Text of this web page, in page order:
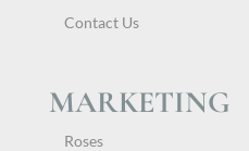
Contact Us
MARKETING
Roses